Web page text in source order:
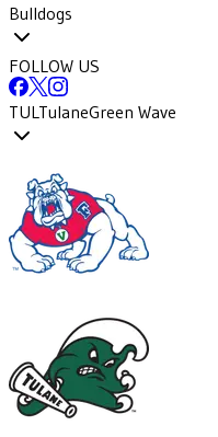
Bulldogs
FOLLOW US
TULTulaneGreen Wave